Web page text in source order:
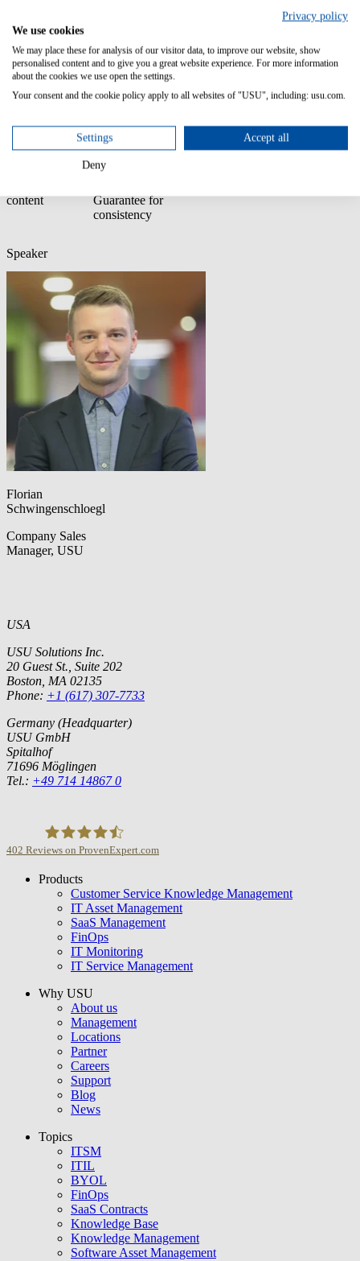
It’s not too late. You don’t need perfect content. You just need a
place to start.
to learn how to:
Start with AI,
even if your
perfect
Understand what
“AI-ready”
Structure your
knowledge for
content
Rely on USU AI
Guarantee for
consistency
Speaker
Florian
Schwingenschloegl
Company Sales
Manager, USU
USA
USU Solutions Inc.
20 Guest St., Suite 202
Boston, MA 02135
Phone: +1 (617) 307-7733
Germany (Headquarter)
USU GmbH
Spitalhof
71696 Möglingen
Tel.: +49 714 14867 0
USU GmbH
402 Reviews on ProvenExpert.com
Products
Customer Service Knowledge Management
IT Asset Management
SaaS Management
FinOps
IT Monitoring
IT Service Management
Why USU
About us
Management
Locations
Partner
Careers
Support
Blog
News
Topics
ITSM
ITIL
BYOL
FinOps
SaaS Contracts
Knowledge Base
Knowledge Management
Software Asset Management
Privacy policy
We use cookies
We may place these for analysis of our visitor data, to improve our website, show
personalised content and to give you a great website experience. For more information
about the cookies we use open the settings.
Your consent and the cookie policy apply to all websites of "USU", including: usu.com.
Settings Accept all
Deny